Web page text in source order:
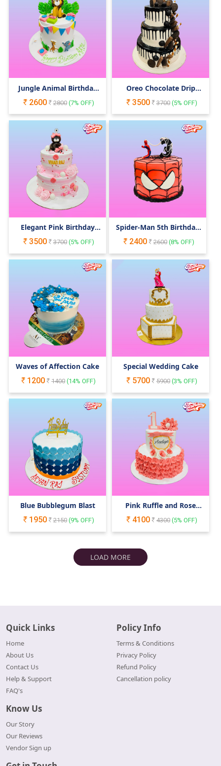
Jungle Animal Birthday
2600 2800(7% OFF)
Oreo Chocolate Drip
3500 3700(5% OFF)
Elegant Pink Birthday
3500 3700(5% OFF)
Spider-Man 5th Birthday
2400 2600(8% OFF)
Waves of Affection Cake
1200
1400 (14% OFF)
Special Wedding Cake
5700
5900(3% OFF)
Blue Bubblegum Blast
1950
2150(9% OFF)
Pink Ruffle and Rose
4100 4300(5% OFF)
LOAD MORE
Quick Links
Home
About Us
Contact Us
Help & Support
FAQ's
Policy Info
Terms & Conditions
Privacy Policy
Refund Policy
Cancellation policy
Know Us
Our Story
Our Reviews
Vendor Sign up